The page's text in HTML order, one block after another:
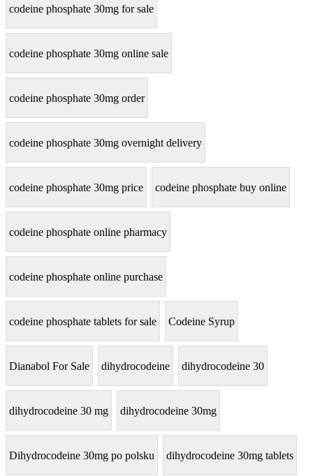
codeine phosphate 30mg for sale
codeine phosphate 30mg online sale
codeine phosphate 30mg order
codeine phosphate 30mg overnight delivery
codeine phosphate 30mg price codeine phosphate buy online
codeine phosphate online pharmacy
codeine phosphate online purchase
codeine phosphate tablets for sale Codeine Syrup
Dianabol For Sale dihydrocodeine dihydrocodeine 30
dihydrocodeine 30 mg dihydrocodeine 30mg
Dihydrocodeine 30mg po polsku dihydrocodeine 30mg tablets